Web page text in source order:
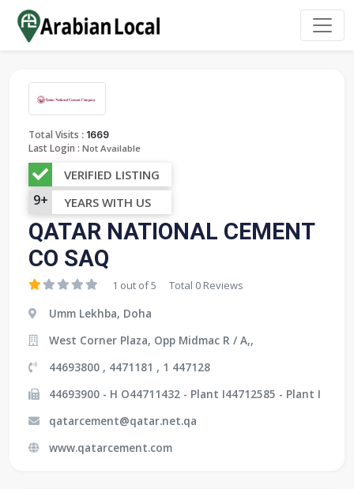
Total Visits : 1669
Last Login : Not Available
VERIFIED LISTING
9+ YEARS WITH US
QATAR NATIONAL CEMENT
CO SAQ
1 out of 5 Total 0 Reviews
Umm Lekhba, Doha
West Corner Plaza, Opp Midmac R / A,,
44693800 , 4471181 , 1 447128
44693900 - H O44711432 - Plant I44712585 - Plant I
qatarcement@qatar.net.qa
www.qatarcement.com